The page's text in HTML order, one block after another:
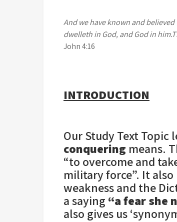
And we have known and
dwelleth in God, and God in him.
John 4:16
INTRODUCTION
Our Study Text Topic
conquering means.
“to overcome and
military force”. It
weakness and the
a saying “a fear she
also gives us